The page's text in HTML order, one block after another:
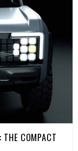
THE COMPACT